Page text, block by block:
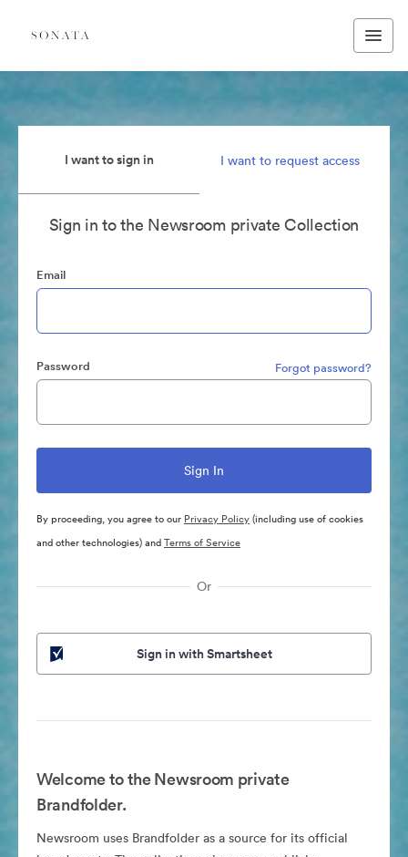
I want to sign in I want to request access
Sign in to the Newsroom private Collection
Email
Password Forgot password?
By proceeding, you agree to our Privacy Policy(including use of cookies
and other technologies) andTerms of Service
Or
Sign in with Smartsheet
Welcome to the Newsroom private
Brandfolder.
Newsroom uses Brandfolder as a source for its official